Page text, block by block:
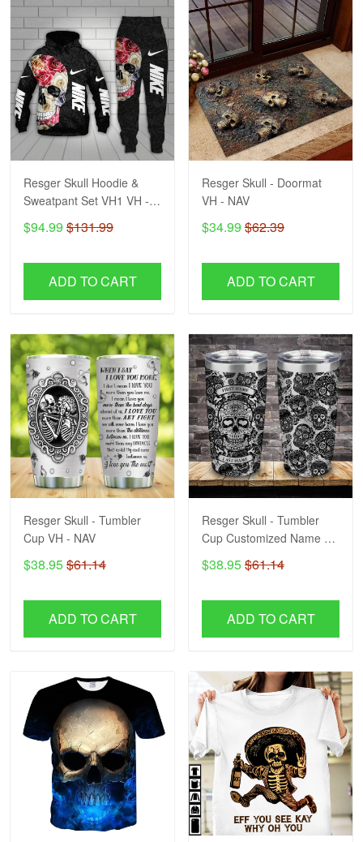
Resger Skull Hoodie &
Sweatpant Set VH1 VH -
NAV
$94.99 $131.99
ADD TO CART
Resger Skull - Doormat
VH - NAV
$34.99 $62.39
ADD TO CART
Resger Skull - Tumbler
Cup VH - NAV
$38.95$61.14
ADD TO CART
Resger Skull - Tumbler
Cup Customized Name VH
- NAV
$38.95$61.14
ADD TO CART